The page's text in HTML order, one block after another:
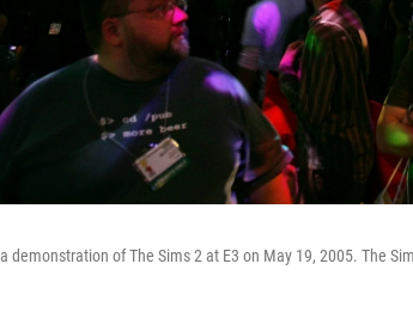
demonstration of The Sims 2 at E3 on May 19, 2005. The